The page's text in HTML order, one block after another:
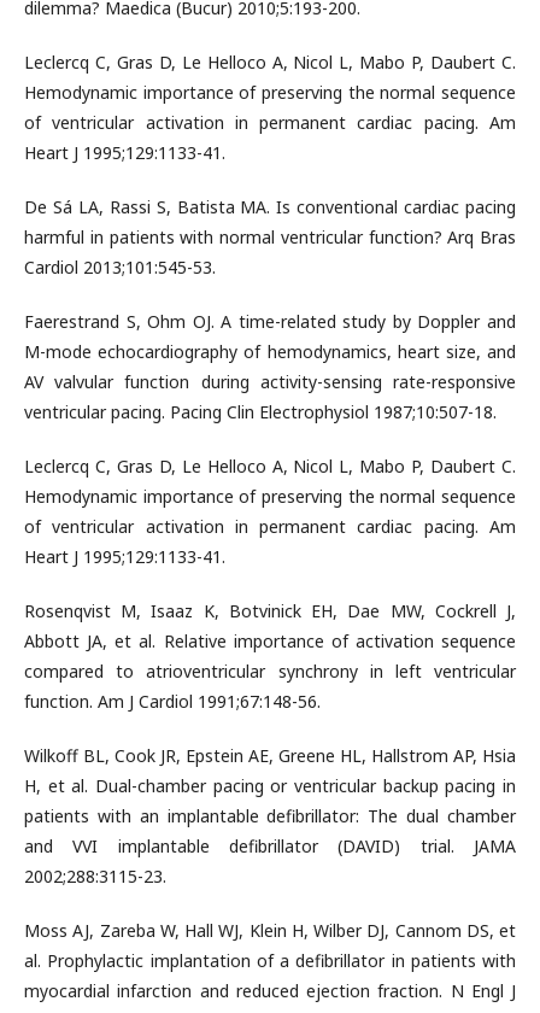
dilemma? Maedica (Bucur) 2010;5:193-200.
Leclercq C, Gras D, Le Helloco A, Nicol L, Mabo P, Daubert C.
Hemodynamic importance of preserving the normal sequence
of ventricular activation in permanent cardiac pacing. Am
Heart J 1995;129:1133-41.
De Sá LA, Rassi S, Batista MA. Is conventional cardiac pacing
harmful in patients with normal ventricular function? Arq Bras
Cardiol 2013;101:545-53.
Faerestrand S, Ohm OJ. A time-related study by Doppler and
M-mode echocardiography of hemodynamics, heart size, and
AV valvular function during activity-sensing rate-responsive
ventricular pacing. Pacing Clin Electrophysiol 1987;10:507-18.
Leclercq C, Gras D, Le Helloco A, Nicol L, Mabo P, Daubert C.
Hemodynamic importance of preserving the normal sequence
of ventricular activation in permanent cardiac pacing. Am
Heart J 1995;129:1133-41.
Rosenqvist M, Isaaz K, Botvinick EH, Dae MW, Cockrell J,
Abbott JA, et al. Relative importance of activation sequence
compared to atrioventricular synchrony in left ventricular
function. Am J Cardiol 1991;67:148-56.
Wilkoff BL, Cook JR, Epstein AE, Greene HL, Hallstrom AP, Hsia
H, et al. Dual-chamber pacing or ventricular backup pacing in
patients with an implantable defibrillator: The dual chamber
and VVI implantable defibrillator (DAVID) trial. JAMA
2002;288:3115-23.
Moss AJ, Zareba W, Hall WJ, Klein H, Wilber DJ, Cannom DS, et
al. Prophylactic implantation of a defibrillator in patients with
myocardial infarction and reduced ejection fraction. N Engl J